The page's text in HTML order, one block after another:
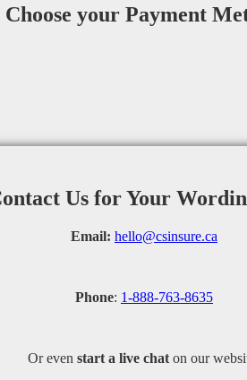
Choose your Payment
Us for Your
Email: hello@csinsure.ca
Phone: 1-888-763-8635
Or even start a live chat on our